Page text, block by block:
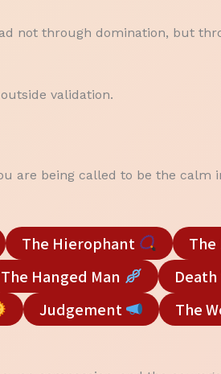
not through domination, but
validation.
are being called to be the calm
The Hierophant
The
The Hanged Man
Death
Judgement The